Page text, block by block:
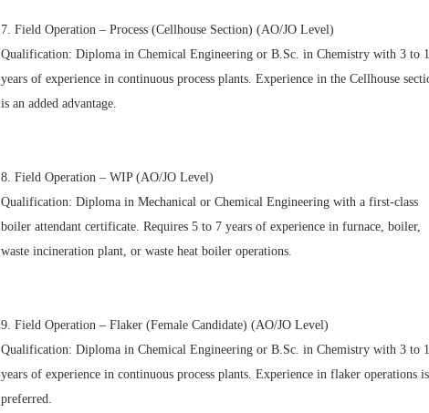
7. Field Operation – Process (Cellhouse Section) (AO/JO Level)
Qualification: Diploma in Chemical Engineering or B.Sc. in Chemistry with 3 to
years of experience in continuous process plants. Experience in the Cellhouse
is an added advantage.
8. Field Operation – WIP (AO/JO Level)
Qualification: Diploma in Mechanical or Chemical Engineering with a first-class
boiler attendant certificate. Requires 5 to 7 years of experience in furnace, boiler,
waste incineration plant, or waste heat boiler operations.
9. Field Operation – Flaker (Female Candidate) (AO/JO Level)
Qualification: Diploma in Chemical Engineering or B.Sc. in Chemistry with 3 to
years of experience in continuous process plants. Experience in flaker operations is
preferred.